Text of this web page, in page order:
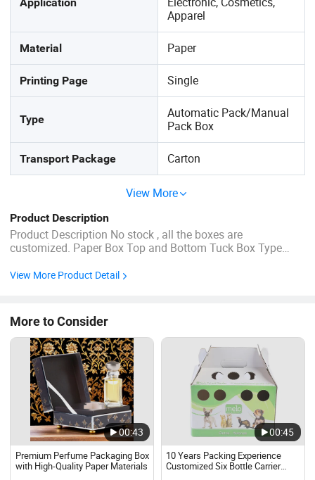
Application
Apparel
Material Paper
Printing Page Single
Type
Automatic Pack/Manual
Pack Box
Transport Package Carton
View More
Product Description
Product Description No stock , all the boxes are
customized. Paper Box Top and Bottom Tuck Box Type
CMYK offset printing Film lamination Joint: Glue We can
View More Product Detail
More to Consider
00:43
Premium Perfume Packaging Box
with High-Quality Paper Materials
00:45
10 Years Packing Experience
Customized Six Bottle Carrier